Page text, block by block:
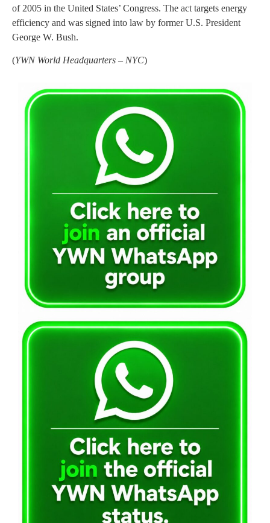
of 2005 in the United States’ Congress. The act targets energy
efficiency and was signed into law by former U.S. President
George W. Bush.
(YWN World Headquarters – NYC)